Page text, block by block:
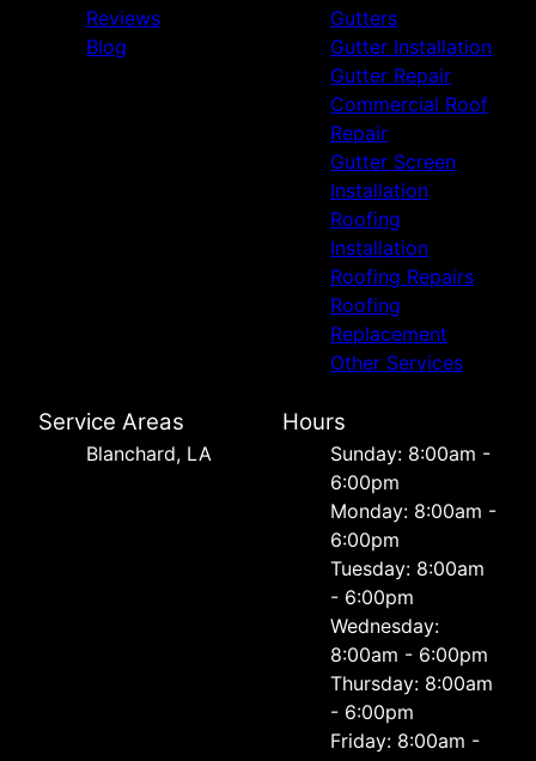
Reviews
Blog
Gutters
Gutter Installation
Gutter Repair
Commercial Roof
Repair
Gutter Screen
Installation
Roofing
Installation
Roofing Repairs
Roofing
Replacement
Other Services
Service Areas
Blanchard, LA
Hours
Sunday: 8:00am -
6:00pm
Monday: 8:00am -
6:00pm
Tuesday: 8:00am
- 6:00pm
Wednesday:
8:00am - 6:00pm
Thursday: 8:00am
- 6:00pm
Friday: 8:00am -